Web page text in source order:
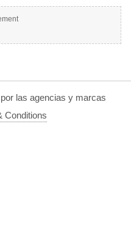
las agencias y marcas
Conditions